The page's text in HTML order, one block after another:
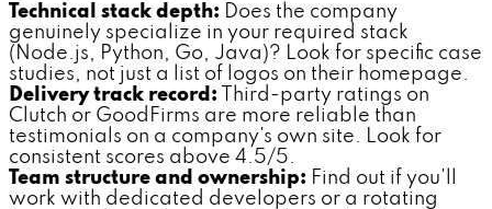
Technical stack depth: Does the company
genuinely specialize in your required stack
(Node.js, Python, Go, Java)? Look for specific case
studies, not just a list of logos on their homepage.
Delivery track record: Third-party ratings on
Clutch or GoodFirms are more reliable than
testimonials on a company's own site. Look for
consistent scores above 4.5/5.
Team structure and ownership: Find out if you'll
work with dedicated developers or a rotating